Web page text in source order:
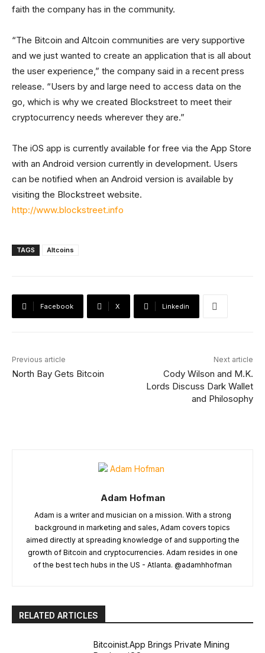
faith the company has in the community.
“The Bitcoin and Altcoin communities are very supportive
and we just wanted to create an application that is all about
the user experience,” the company said in a recent press
release. “Users by and large need to access data on the
go, which is why we created Blockstreet to meet their
cryptocurrency needs wherever they are.”
The iOS app is currently available for free via the App Store
with an Android version currently in development. Users
can be notified when an Android version is available by
visiting the Blockstreet website.
http://www.blockstreet.info
TAGS Altcoins
Facebook X Linkedin
Previous article
North Bay Gets Bitcoin
Next article
Cody Wilson and M.K.
Lords Discuss Dark Wallet
and Philosophy
Adam Hofman
Adam is a writer and musician on a mission. With a strong
background in marketing and sales, Adam covers topics
aimed directly at spreading knowledge of and supporting the
growth of Bitcoin and cryptocurrencies. Adam resides in one
of the best tech hubs in the US - Atlanta. @adamhhofman
RELATED ARTICLES
Bitcoinist.App Brings Private Mining